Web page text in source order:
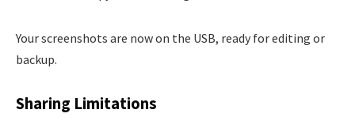
Your screenshots are now on the USB, ready for editing or
backup.
Sharing Limitations